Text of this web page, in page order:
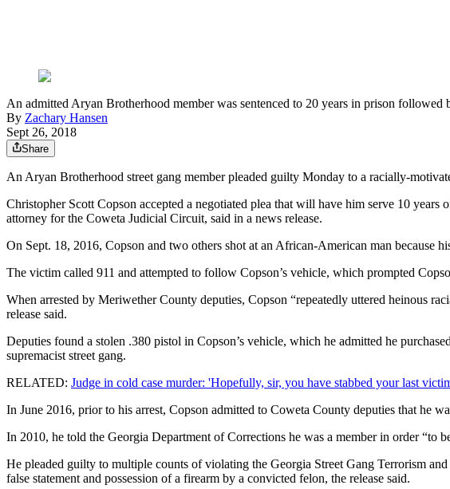
An admitted Aryan Brotherhood member was sentenced to 20 years in prison followed
By Zachary Hansen
Sept 26, 2018
Share
An Aryan Brotherhood street gang member pleaded guilty Monday to a racially-
Christopher Scott Copson accepted a negotiated plea that will have him serve 10
attorney for the Coweta Judicial Circuit, said in a news release.
On Sept. 18, 2016, Copson and two others shot at an African-American man because
The victim called 911 and attempted to follow Copson’s vehicle, which prompted
When arrested by Meriwether County deputies, Copson “repeatedly uttered heinous
release said.
Deputies found a stolen .380 pistol in Copson’s vehicle, which he admitted he
supremacist street gang.
RELATED: Judge in cold case murder: 'Hopefully, sir, you have stabbed your last
In June 2016, prior to his arrest, Copson admitted to Coweta County deputies that he
In 2010, he told the Georgia Department of Corrections he was a member in order “to
He pleaded guilty to multiple counts of violating the Georgia Street Gang Terrorism
false statement and possession of a firearm by a convicted felon, the release said.